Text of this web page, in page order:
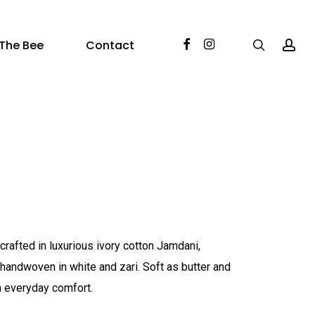
Bee Contact FacebookInstagram search
in luxurious ivory cotton Jamdani,
in white and zari. Soft as butter and
comfort.